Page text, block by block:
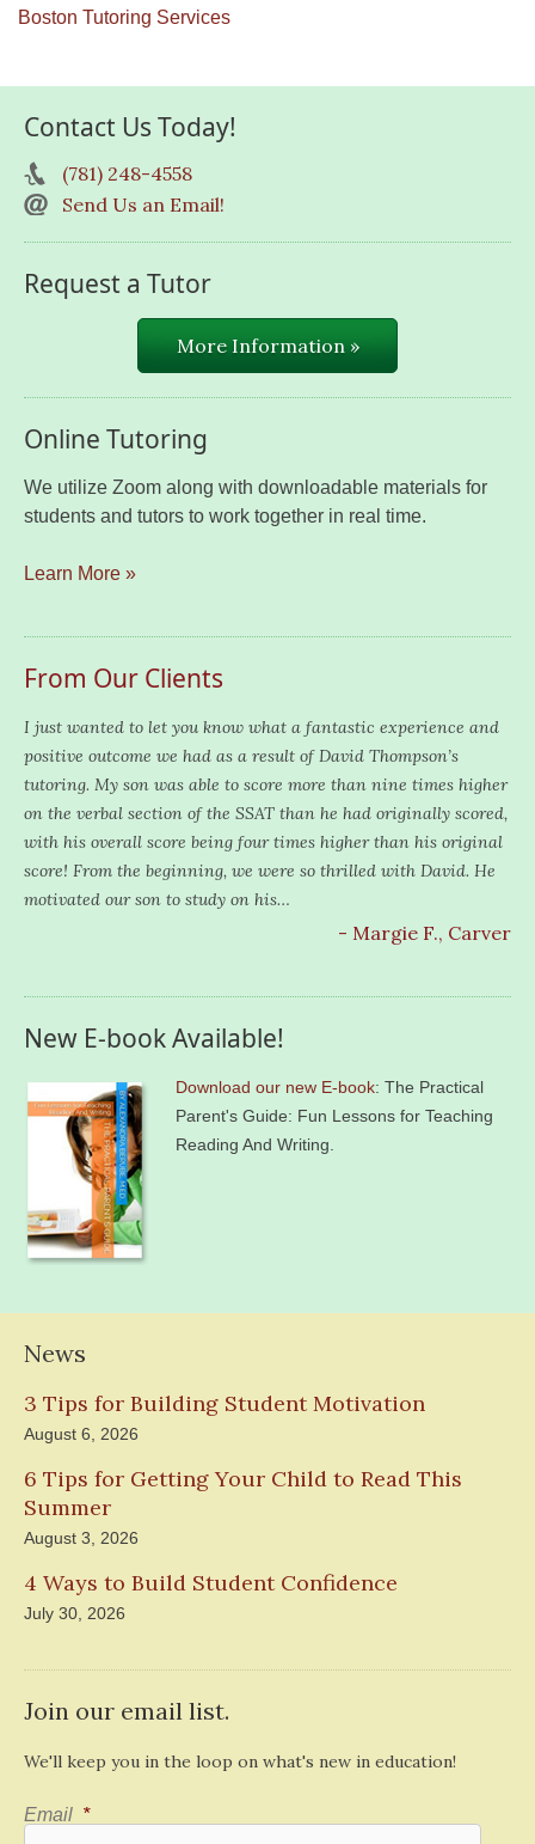
Boston Tutoring Services
Contact Us Today!
(781) 248-4558
Send Us an Email!
Request a Tutor
More Information »
Online Tutoring
We utilize Zoom along with downloadable materials for
students and tutors to work together in real time.
Learn More »
From Our Clients
I just wanted to let you know what a fantastic experience and
positive outcome we had as a result of David Thompson’s
tutoring. My son was able to score more than nine times higher
on the verbal section of the SSAT than he had originally scored,
with his overall score being four times higher than his original
score! From the beginning, we were so thrilled with David. He
motivated our son to study on his…
- Margie F., Carver
New E-book Available!
Download our new E-book: The Practical
Parent's Guide: Fun Lessons for Teaching
Reading And Writing.
News
3 Tips for Building Student Motivation
August 6, 2026
6 Tips for Getting Your Child to Read This
Summer
August 3, 2026
4 Ways to Build Student Confidence
July 30, 2026
Join our email list.
We'll keep you in the loop on what's new in education!
Email *